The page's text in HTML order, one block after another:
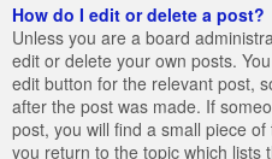
How do I edit or delete a post?
Unless you are a board
edit or delete your own posts.
edit button for the relevant post,
after the post was made. If
post, you will find a small piece
you return to the topic which lists